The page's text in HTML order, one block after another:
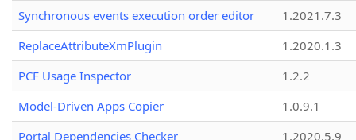
Synchronous events execution order editor
1.2021.7.3
ReplaceAttributeXmPlugin
1.2020.1.3
PCF Usage Inspector
1.2.2
Model-Driven Apps Copier
1.0.9.1
Portal Dependencies Checker
1.2020.5.9